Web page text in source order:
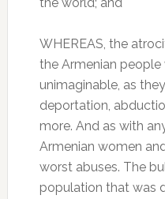
WHEREAS, the
the Armenian people
unimaginable, as
deportation,
more. And as with
Armenian women
worst abuses. The
population that was